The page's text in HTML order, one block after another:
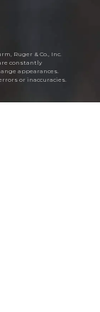
Ruger & Co., Inc.
constantly
appearances.
or inaccuracies.